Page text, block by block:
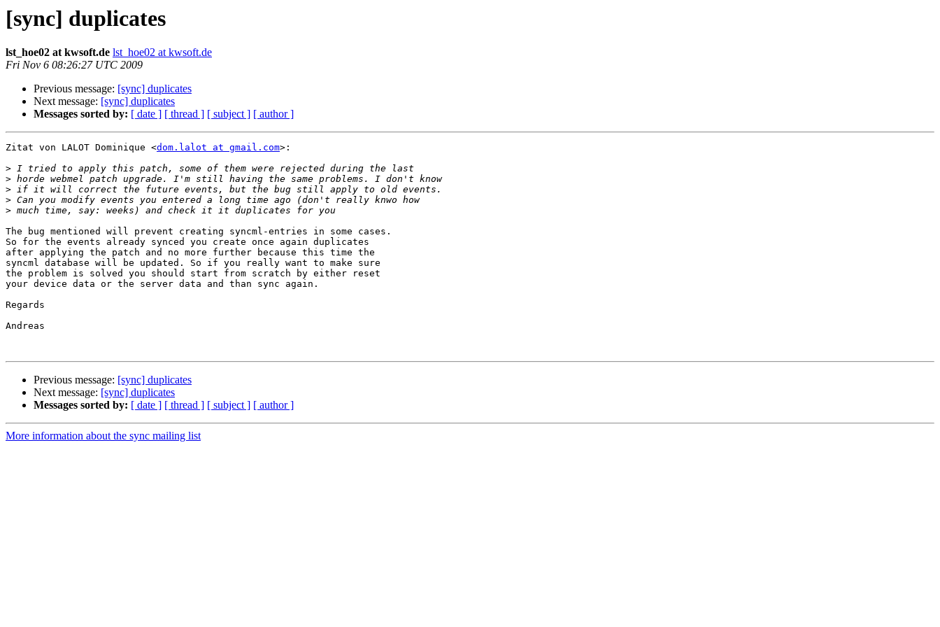
[sync] duplicates
lst_hoe02 at kwsoft.de lst_hoe02 at kwsoft.de
Fri Nov 6 08:26:27 UTC 2009
Previous message: [sync] duplicates
Next message: [sync] duplicates
Messages sorted by: [ date ] [ thread ] [ subject ] [ author ]
Zitat von LALOT Dominique <dom.lalot at gmail.com>:
>
>
>
>
>
The bug mentioned will prevent creating syncml-entries in some cases.
So for the events already synced you create once again duplicates
after applying the patch and no more further because this time the
syncml database will be updated. So if you really want to make sure
the problem is solved you should start from scratch by either reset
your device data or the server data and than sync again.
Regards
Andreas
Previous message: [sync] duplicates
Next message: [sync] duplicates
Messages sorted by: [ date ] [ thread ] [ subject ] [ author ]
More information about the sync mailing list